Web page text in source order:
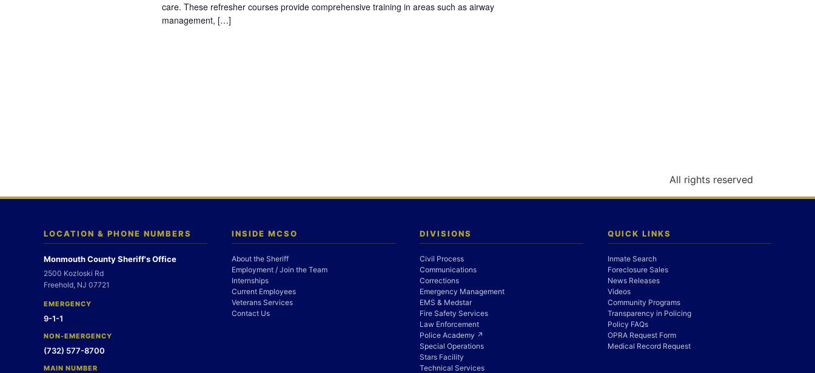
care. These refresher courses provide comprehensive training in areas such as airway
management, […]
All rights reserved
LOCATION & PHONE NUMBERS
Monmouth County Sheriff's Office
2500 Kozloski Rd
Freehold, NJ 07721
EMERGENCY
9-1-1
NON-EMERGENCY
(732) 577-8700
MAIN NUMBER
INSIDE MCSO
About the Sheriff
Employment / Join the Team
Internships
Current Employees
Veterans Services
Contact Us
DIVISIONS
Civil Process
Communications
Corrections
Emergency Management
EMS & Medstar
Fire Safety Services
Law Enforcement
Police Academy ↗
Special Operations
Stars Facility
Technical Services
QUICK LINKS
Inmate Search
Foreclosure Sales
News Releases
Videos
Community Programs
Transparency in Policing
Policy FAQs
OPRA Request Form
Medical Record Request